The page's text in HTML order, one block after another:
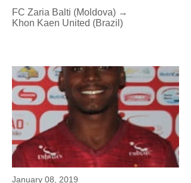
FC Zaria Balti (Moldova) →
Khon Kaen United (Brazil)
January 08, 2019